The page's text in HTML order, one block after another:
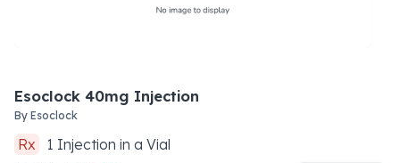
Esoclock 40mg Injection
By Esoclock
Rx 1 Injection in a Vial